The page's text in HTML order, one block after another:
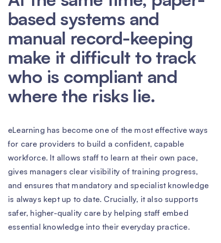
based systems and
manual record-keeping
make it difficult to track
who is compliant and
where the risks lie.
eLearning has become one of the most effective ways
for care providers to build a confident, capable
workforce. It allows staff to learn at their own pace,
gives managers clear visibility of training progress,
and ensures that mandatory and specialist knowledge
is always kept up to date. Crucially, it also supports
safer, higher-quality care by helping staff embed
essential knowledge into their everyday practice.